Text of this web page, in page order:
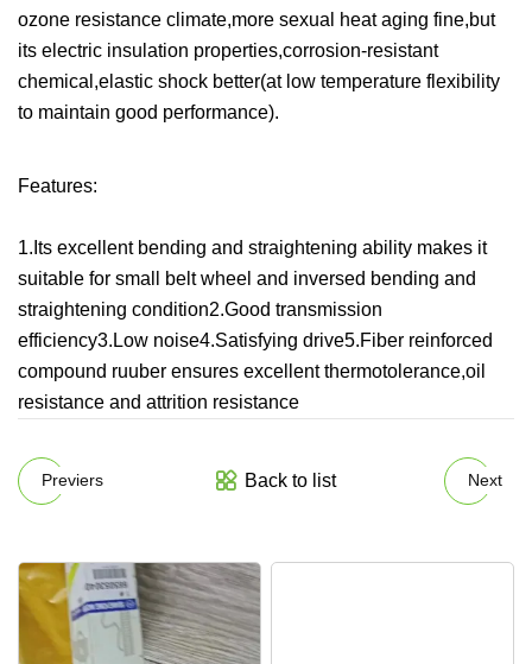
ozone resistance climate,more sexual heat aging fine,but
its electric insulation properties,corrosion-resistant
chemical,elastic shock better(at low temperature flexibility
to maintain good performance).
Features:
1.Its excellent bending and straightening ability makes it
suitable for small belt wheel and inversed bending and
straightening condition2.Good transmission
efficiency3.Low noise4.Satisfying drive5.Fiber reinforced
compound ruuber ensures excellent thermotolerance,oil
resistance and attrition resistance
Previers Back to list Next